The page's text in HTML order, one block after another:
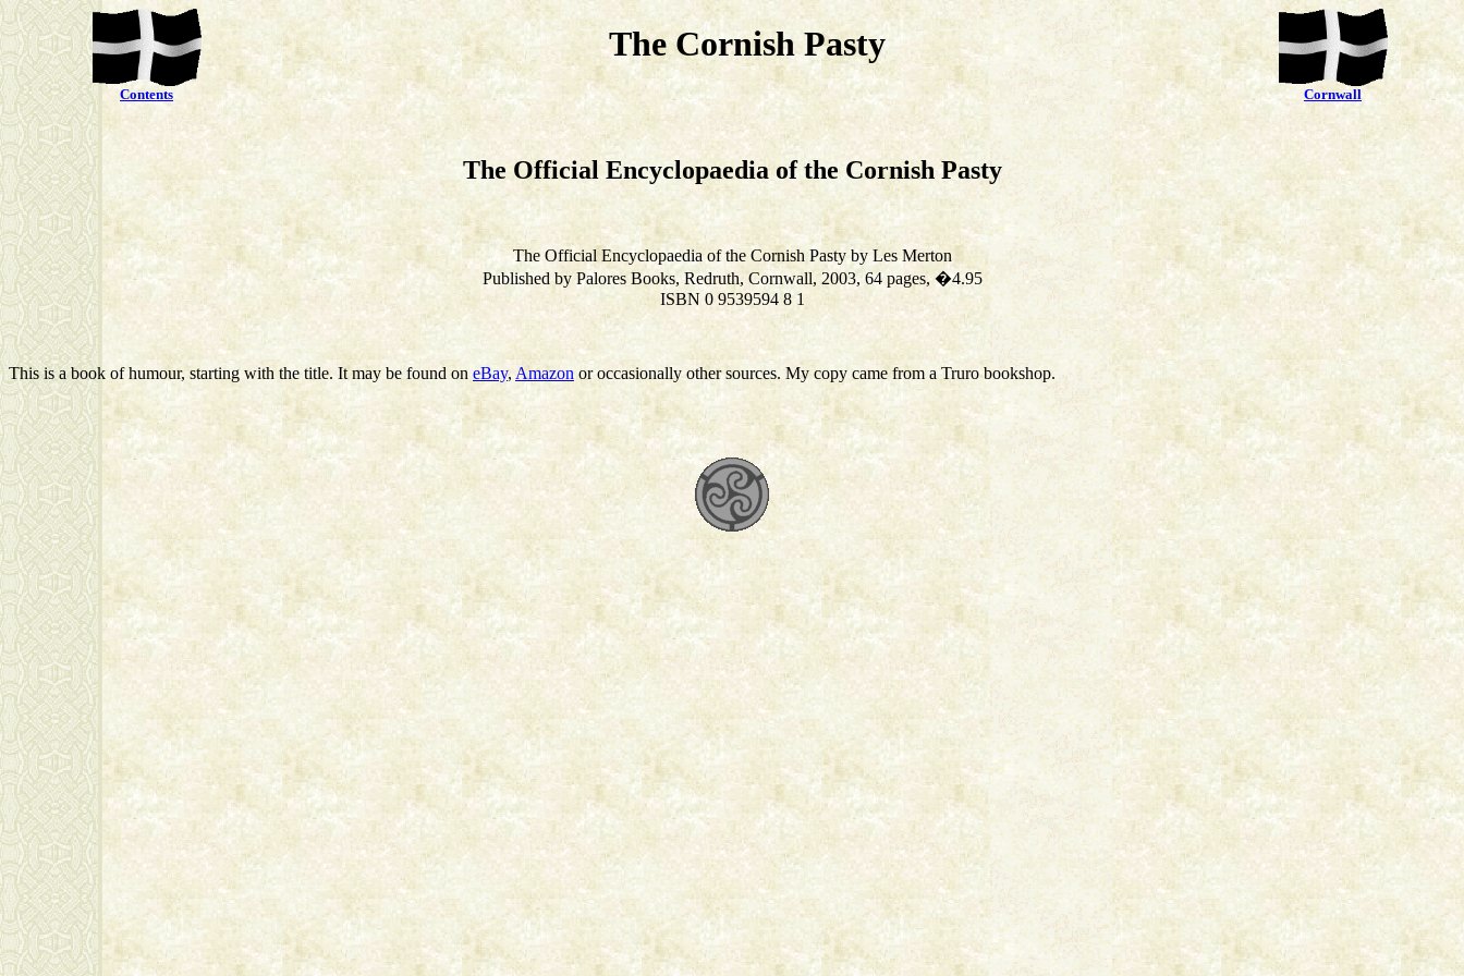
Contents
The Cornish Pasty
Cornwall
The Official Encyclopaedia of the Cornish Pasty
The Official Encyclopaedia of the Cornish Pasty by Les Merton
Published by Palores Books, Redruth, Cornwall, 2003, 64 pages, �4.95
ISBN 0 9539594 8 1
This is a book of humour, starting with the title. It may be found on eBay,Amazon or occasionally other sources. My copy came from a Truro bookshop.